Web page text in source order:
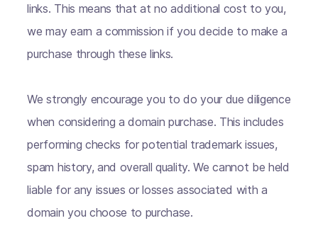
links. This means that at no additional cost to you,
we may earn a commission if you decide to make a
purchase through these links.
We strongly encourage you to do your due diligence
when considering a domain purchase. This includes
performing checks for potential trademark issues,
spam history, and overall quality. We cannot be held
liable for any issues or losses associated with a
domain you choose to purchase.